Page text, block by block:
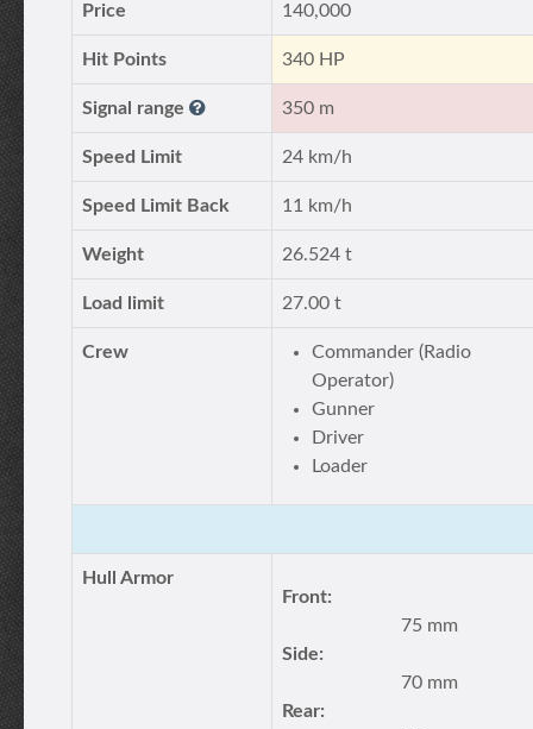
Price 140,000
Hit Points 340 HP
Signal range 350 m
Speed Limit 24 km/h
Speed Limit Back 11 km/h
Weight 26.524 t
Load limit 27.00 t
Crew
Commander (Radio
Operator)
Gunner
Driver
Loader
Hull Armor
Front:
75 mm
Side:
70 mm
Rear: